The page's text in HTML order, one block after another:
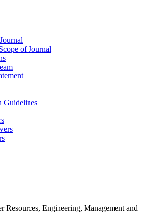
of Journal
Guidelines
Resources, Engineering, Management and